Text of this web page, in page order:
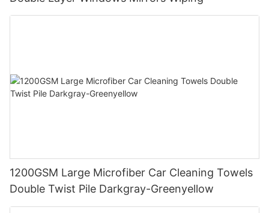
1200GSM Large Microfiber Car Cleaning Towels
Double Twist Pile Darkgray-Greenyellow